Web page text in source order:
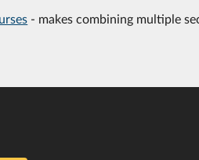
- makes combining multiple